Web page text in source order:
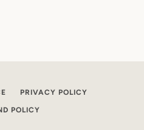
PRIVACY POLICY
POLICY